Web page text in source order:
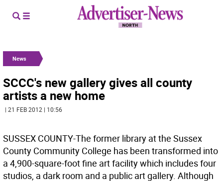
News
SCCC's new gallery gives all county
artists a new home
| 21 FEB 2012 | 10:56
SUSSEX COUNTY-The former library at the Sussex
County Community College has been transformed into
a 4,900-square-foot fine art facility which includes four
studios, a dark room and a public art gallery. Although